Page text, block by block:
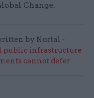
Change.
by Nortal -
public infrastructure
cannot defer